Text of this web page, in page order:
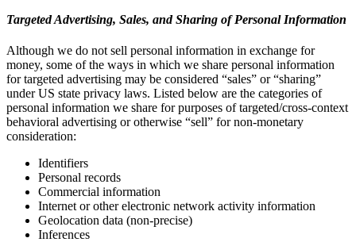
Targeted Advertising, Sales, and Sharing of Personal Information
Although we do not sell personal information in exchange for
money, some of the ways in which we share personal information
for targeted advertising may be considered “sales” or “sharing”
under US state privacy laws. Listed below are the categories of
personal information we share for purposes of targeted/cross-context
behavioral advertising or otherwise “sell” for non-monetary
consideration:
Identifiers
Personal records
Commercial information
Internet or other electronic network activity information
Geolocation data (non-precise)
Inferences